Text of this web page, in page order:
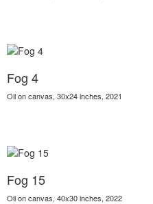
Fog 4
Oil on canvas, 30x24 inches, 2021
Fog 15
Oil on canvas, 40x30 inches, 2022